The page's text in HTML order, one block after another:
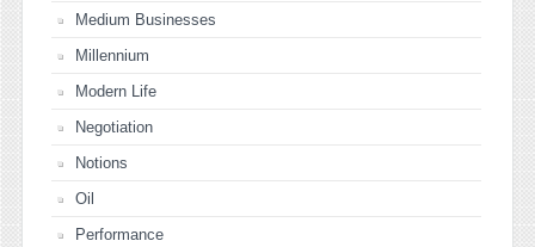
Medium Businesses
Millennium
Modern Life
Negotiation
Notions
Oil
Performance